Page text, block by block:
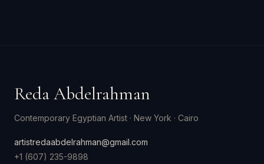
Reda Abdelrahman
Contemporary Egyptian Artist · New York · Cairo
artistredaabdelrahman@gmail.com
+1 (607) 235-9898